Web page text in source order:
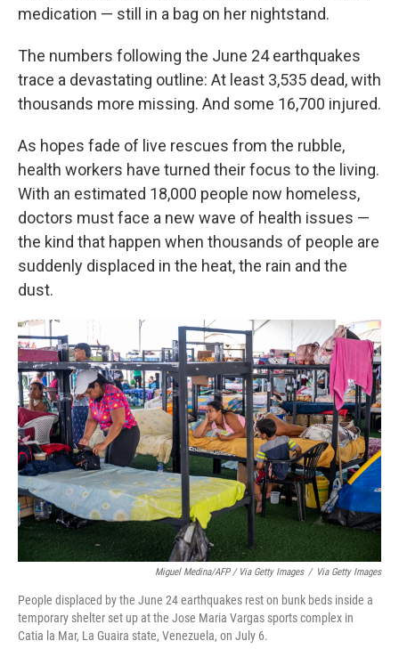
medication — still in a bag on her nightstand.
The numbers following the June 24 earthquakes
trace a devastating outline: At least 3,535 dead, with
thousands more missing. And some 16,700 injured.
As hopes fade of live rescues from the rubble,
health workers have turned their focus to the living.
With an estimated 18,000 people now homeless,
doctors must face a new wave of health issues —
the kind that happen when thousands of people are
suddenly displaced in the heat, the rain and the
dust.
Miguel Medina/AFP / Via Getty Images / Via Getty Images
People displaced by the June 24 earthquakes rest on bunk beds inside a
temporary shelter set up at the Jose Maria Vargas sports complex in
Catia la Mar, La Guaira state, Venezuela, on July 6.